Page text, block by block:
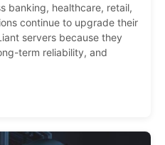
banking, healthcare, retail,
continue to upgrade their
servers because they
term reliability, and